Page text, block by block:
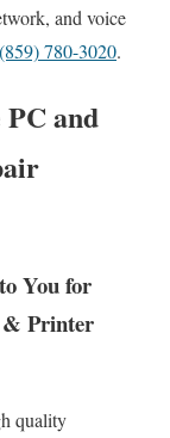
and voice
(859) 780-3020.
and
You for
& Printer
quality